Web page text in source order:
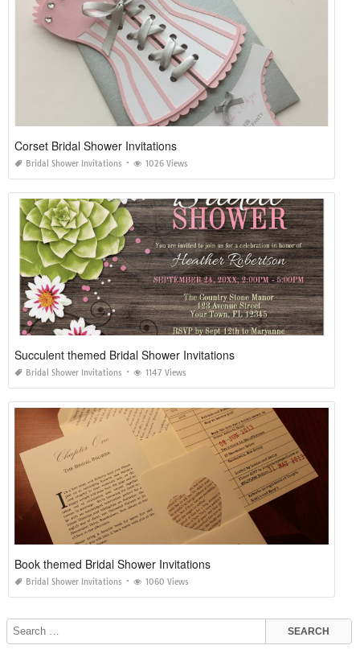
Corset Bridal Shower Invitations
Bridal Shower Invitations 1026 Views
Succulent themed Bridal Shower Invitations
Bridal Shower Invitations 1147 Views
Book themed Bridal Shower Invitations
Bridal Shower Invitations 1060 Views